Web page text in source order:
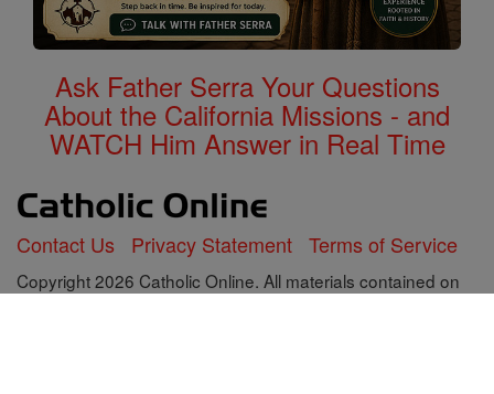
Ask Father Serra Your Questions
About the California Missions - and
WATCH Him Answer in Real Time
Contact Us Privacy Statement Terms of Service
Copyright 2026 Catholic Online. All materials contained on